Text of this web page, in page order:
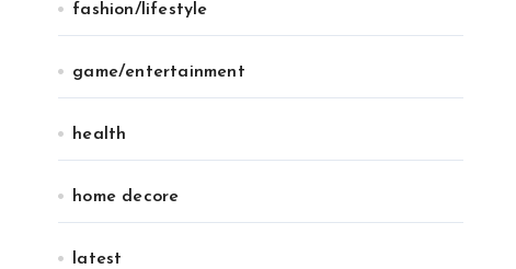
fashion/lifestyle
game/entertainment
health
home decore
latest